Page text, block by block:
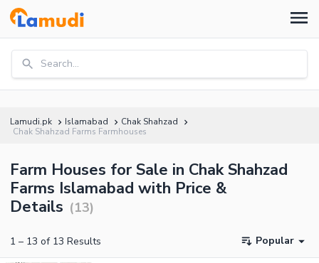
Search...
Lamudi.pk Islamabad
Chak Shahzad
Chak Shahzad Farms Farmhouses
Farm Houses for Sale in Chak Shahzad
Farms Islamabad with Price &
Details (13)
1 – 13 of 13 Results Popular